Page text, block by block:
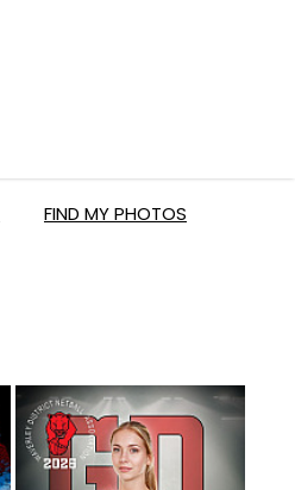
FIND MY PHOTOS